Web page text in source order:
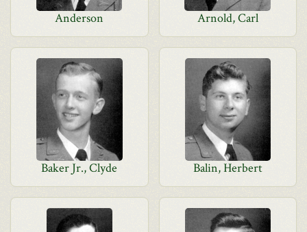
Anderson Arnold, Carl
Baker Jr., Clyde Balin, Herbert